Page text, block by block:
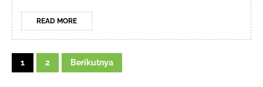
READ MOREREAD
MORE
Navigasi
pos
1 2 Berikutnya